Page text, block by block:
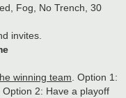
Fog, No Trench, 30
invites.
winning team . Option 1:
2: Have a playoff